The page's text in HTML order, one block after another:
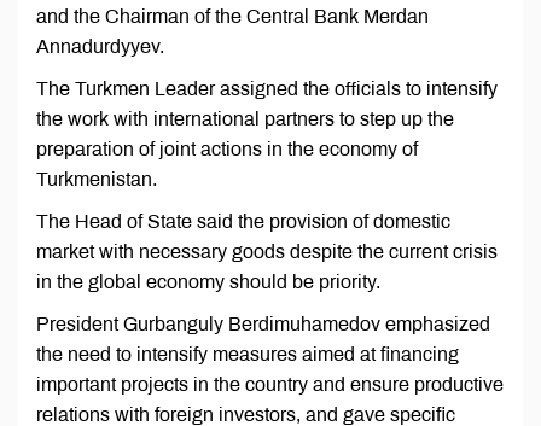
and the Chairman of the Central Bank Merdan
Annadurdyyev.
The Turkmen Leader assigned the officials to intensify
the work with international partners to step up the
preparation of joint actions in the economy of
Turkmenistan.
The Head of State said the provision of domestic
market with necessary goods despite the current crisis
in the global economy should be priority.
President Gurbanguly Berdimuhamedov emphasized
the need to intensify measures aimed at financing
important projects in the country and ensure productive
relations with foreign investors, and gave specific